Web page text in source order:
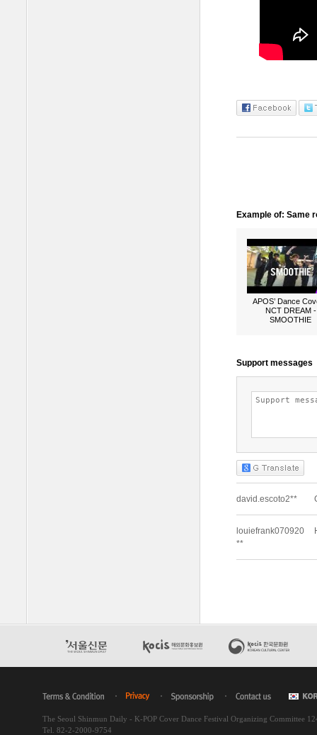
Example of: Same
APOS’ Dance
NCT DREAM -
SMOOTHIE
The Seoul Shinmun Daily - K-POP Cover Dance Festival Organizing Committee
Tel. 82-2-2000-9754